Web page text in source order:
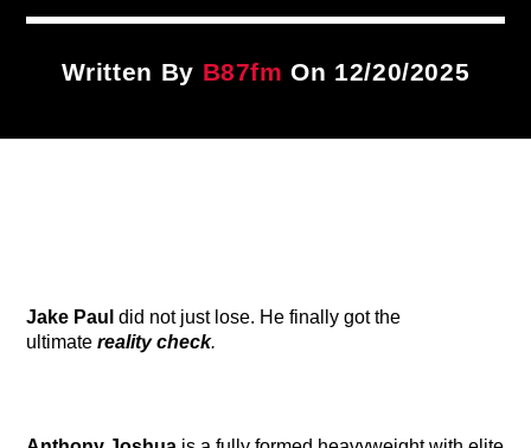
Title
B87FM
Written By B87fm On 12/20/2025
Jake Paul did not just lose. He finally got the
ultimate reality check.